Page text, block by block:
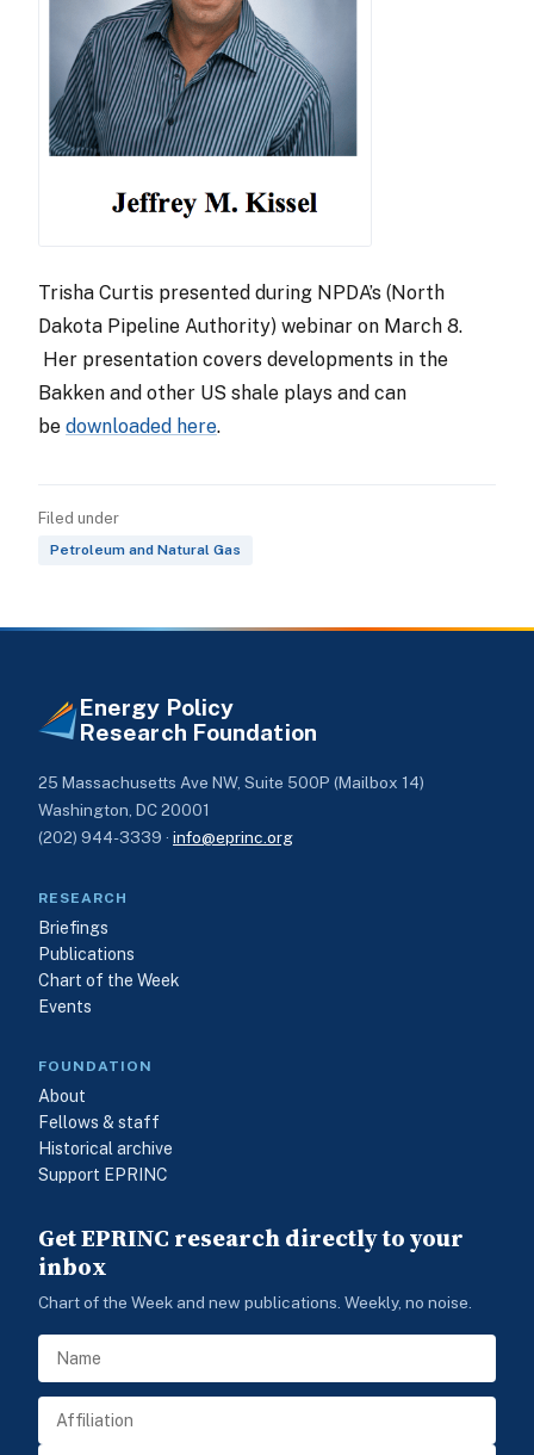
Trisha Curtis presented during NPDA’s (North
Dakota Pipeline Authority) webinar on March 8.
Her presentation covers developments in the
Bakken and other US shale plays and can
be downloaded here.
Filed under
Petroleum and Natural Gas
Energy Policy
Research Foundation
25 Massachusetts Ave NW, Suite 500P (Mailbox 14)
Washington, DC 20001
(202) 944-3339 · info@eprinc.org
RESEARCH
Briefings
Publications
Chart of the Week
Events
FOUNDATION
About
Fellows & staff
Historical archive
Support EPRINC
Get EPRINC research directly to your
inbox
Chart of the Week and new publications. Weekly, no noise.